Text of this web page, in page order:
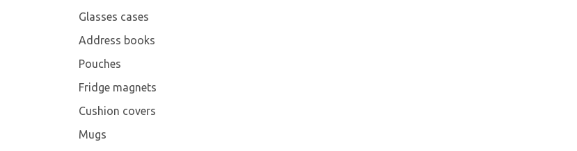
Glasses cases
Address books
Pouches
Fridge magnets
Cushion covers
Mugs